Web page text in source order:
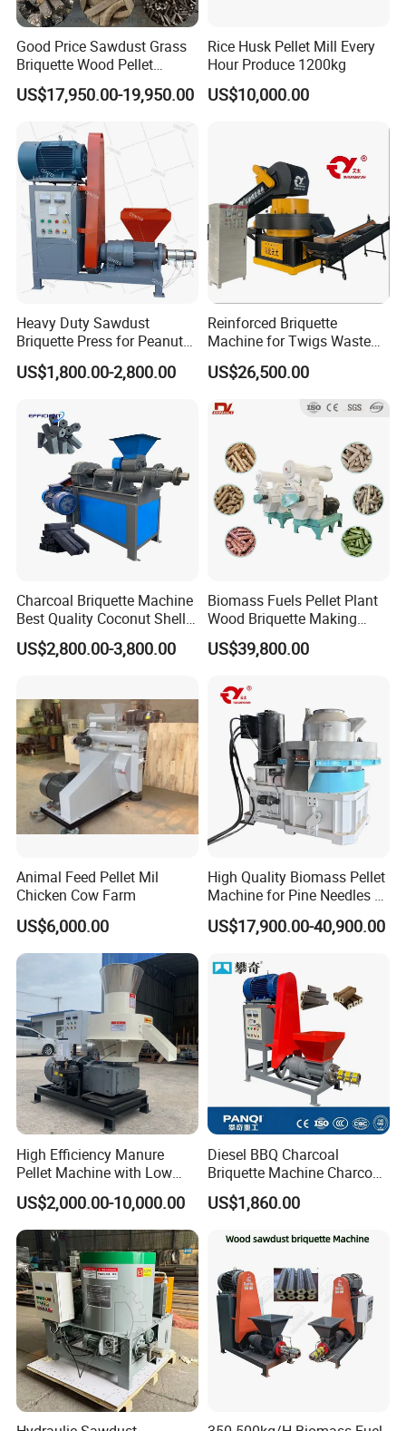
Good Price Sawdust Grass
Briquette Wood Pellet
Making Machine Corn Straw
Briquetting Biomass Rdf
Fuel Production Equipment
Rdf Briquetting Machine
US$17,950.00-19,950.00
Rice Husk Pellet Mill Every
Hour Produce 1200kg
US$10,000.00
Heavy Duty Sawdust
Briquette Press for Peanut
Shell Coconut Husk Rice
Husk with High Torque
Output
US$1,800.00-2,800.00
Reinforced Briquette
Machine for Twigs Waste
with Exclusive Technology
Continuous Biomass
Briquetter for Tea Residue
with Stable Operation
US$26,500.00
Charcoal Briquette Machine
Best Quality Coconut Shell
Charcoal Making Machine
US$2,800.00-3,800.00
Biomass Fuels Pellet Plant
Wood Briquette Making
Machine for Biomass, Agro
Waste, Branches, Forestry
Husk,Crops
Straw,Sawdust,Betel Nut
Shell
US$39,800.00
Animal Feed Pellet Mil
Chicken Cow Farm
US$6,000.00
High Quality Biomass Pellet
Machine for Pine Needles &
Leaf Litter Energy Saving
Biomass Granulator for
Straw
US$17,900.00-40,900.00
High Efficiency Manure
Pellet Machine with Low
Energy Consumption.
US$2,000.00-10,000.00
Diesel BBQ Charcoal
Briquette Machine Charcoal
Briquette Making Machine
Coal Briquette Making
Making Machine
US$1,860.00